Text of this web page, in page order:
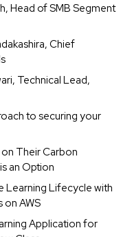
Head of SMB Segment
Chief
Technical Lead,
to securing your
Their Carbon
an Option
Learning Lifecycle with
AWS
Application for